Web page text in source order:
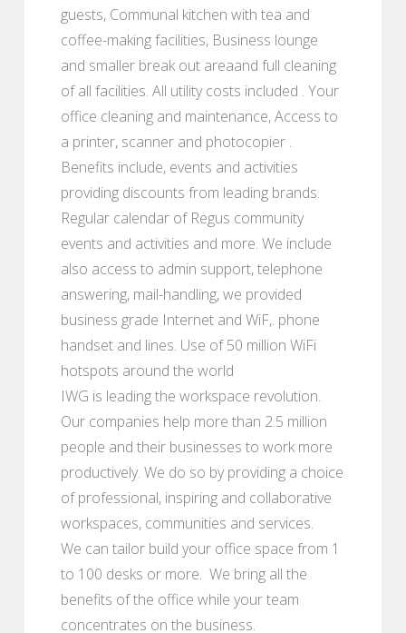
guests, Communal kitchen with tea and
coffee-making facilities, Business lounge
and smaller break out areaand full cleaning
of all facilities. All utility costs included . Your
office cleaning and maintenance, Access to
a printer, scanner and photocopier .
Benefits include, events and activities
providing discounts from leading brands.
Regular calendar of Regus community
events and activities and more. We include
also access to admin support, telephone
answering, mail-handling, we provided
business grade Internet and WiF,. phone
handset and lines. Use of 50 million WiFi
hotspots around the world
IWG is leading the workspace revolution.
Our companies help more than 2.5 million
people and their businesses to work more
productively. We do so by providing a choice
of professional, inspiring and collaborative
workspaces, communities and services.
We can tailor build your office space from 1
to 100 desks or more. We bring all the
benefits of the office while your team
concentrates on the business.